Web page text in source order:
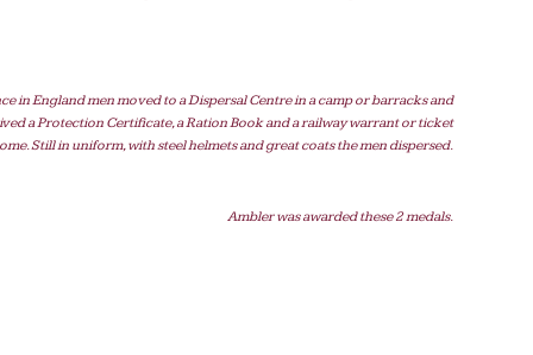
in England men moved to a Dispersal Centre in a camp or barracks and
a Protection Certificate, a Ration Book and a railway warrant or ticket
Still in uniform, with steel helmets and great coats the men dispersed.
Ambler was awarded these 2 medals.